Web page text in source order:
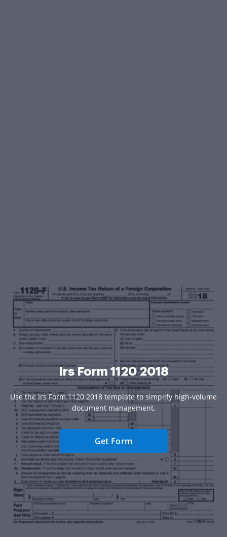
Irs Form 1120 2018
Use the Irs Form 1120 2018 template to simplify high-volume
document management.
Get Form